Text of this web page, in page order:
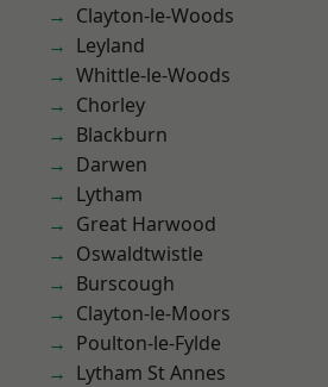
Clayton-le-Woods
Leyland
Whittle-le-Woods
Chorley
Blackburn
Darwen
Lytham
Great Harwood
Oswaldtwistle
Burscough
Clayton-le-Moors
Poulton-le-Fylde
Lytham St Annes